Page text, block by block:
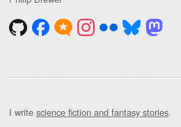
I write science fiction and fantasy stories.